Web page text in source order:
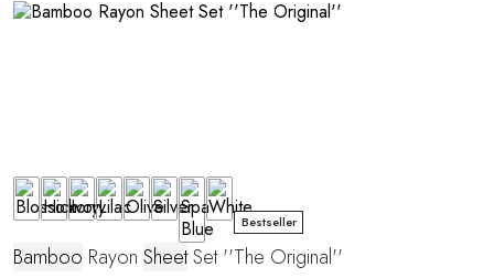
Bestseller
Bamboo Rayon SheetSet ''The Original''